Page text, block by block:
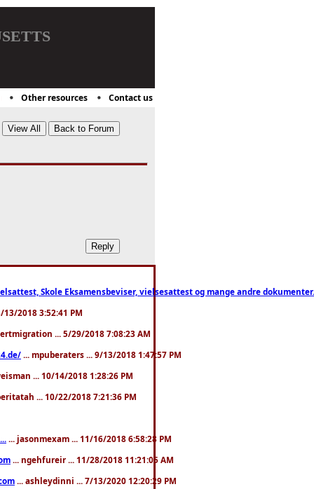
Other resources Contact us
Skole Eksamensbeviser, vielsesattest og mange andre
2018 3:52:41 PM
... 5/29/2018 7:08:23 AM
... mpuberaters ... 9/13/2018 1:47:57 PM
... 10/14/2018 1:28:26 PM
... 10/22/2018 7:21:36 PM
... jasonmexam ... 11/16/2018 6:58:28 PM
... ngehfureir ... 11/28/2018 11:21:05 AM
... ashleydinni ... 7/13/2020 12:20:29 PM